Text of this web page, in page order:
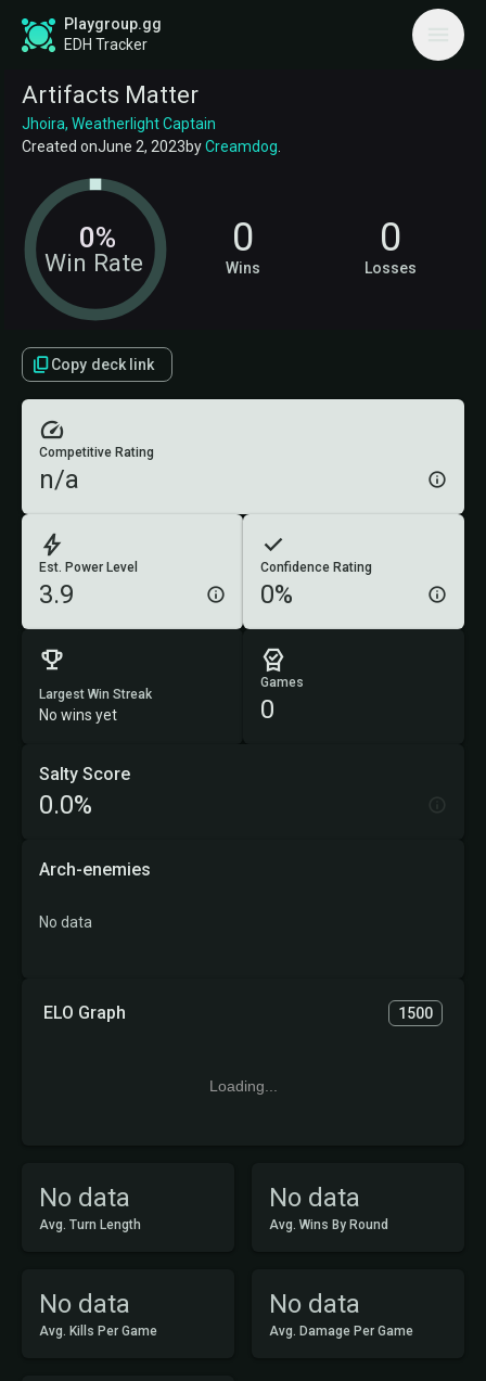
Playgroup.gg
EDH Tracker
Artifacts Matter
Jhoira, Weatherlight Captain
Created onJune 2, 2023byCreamdog
Win Rate
0% 0
Wins
0
Losses
Copy deck link
No data
Avg. Turn Length
No data
Avg. Wins By Round
No data
Avg. Kills Per Game
No data
Avg. Damage Per Game
Est. Power Level
3.9
Confidence Rating
0%
Competitive Rating
n/a
Largest Win Streak
No wins yet
Games
0
ELO Graph 1500
Loading...
Salty Score
0.0%
Arch-enemies
No data